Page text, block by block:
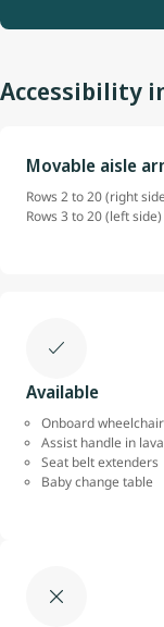
Accessibility
Movable aisle
Rows 2 to 20 (right
Rows 3 to 20 (left side)
Available
Onboard wheelchair
Assist handle in
Seat belt extenders
Baby change table